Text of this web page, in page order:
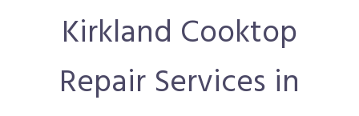
Kirkland Cooktop
Repair Services in